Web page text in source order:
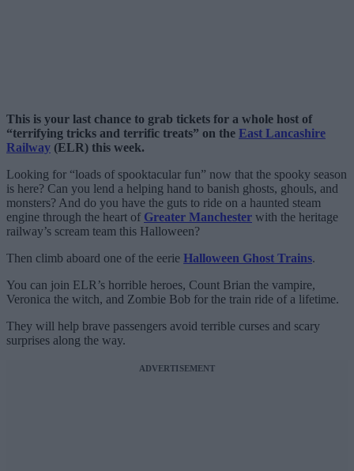
This is your last chance to grab tickets for a whole host of
“terrifying tricks and terrific treats” on the East Lancashire
Railway (ELR) this week.
Looking for “loads of spooktacular fun” now that the spooky season
is here? Can you lend a helping hand to banish ghosts, ghouls, and
monsters? And do you have the guts to ride on a haunted steam
engine through the heart of Greater Manchester with the heritage
railway’s scream team this Halloween?
Then climb aboard one of the eerie Halloween Ghost Trains.
You can join ELR’s horrible heroes, Count Brian the vampire,
Veronica the witch, and Zombie Bob for the train ride of a lifetime.
They will help brave passengers avoid terrible curses and scary
surprises along the way.
ADVERTISEMENT